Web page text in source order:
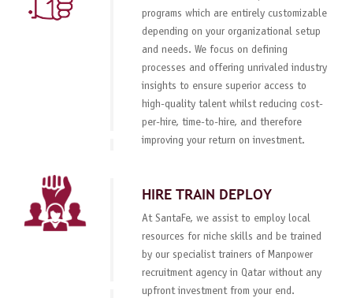
programs which are entirely customizable
depending on your organizational setup
and needs. We focus on defining
processes and offering unrivaled industry
insights to ensure superior access to
high-quality talent whilst reducing cost-
per-hire, time-to-hire, and therefore
improving your return on investment.
HIRE TRAIN DEPLOY
At SantaFe, we assist to employ local
resources for niche skills and be trained
by our specialist trainers of Manpower
recruitment agency in Qatar without any
upfront investment from your end.